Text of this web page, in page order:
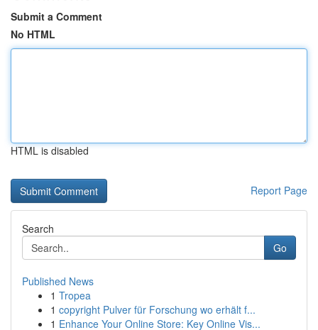
Submit a Comment
No HTML
HTML is disabled
Report Page
Search
Go
Published News
1 Tropea
1 copyright Pulver für Forschung wo erhält f...
1 Enhance Your Online Store: Key Online Vis...